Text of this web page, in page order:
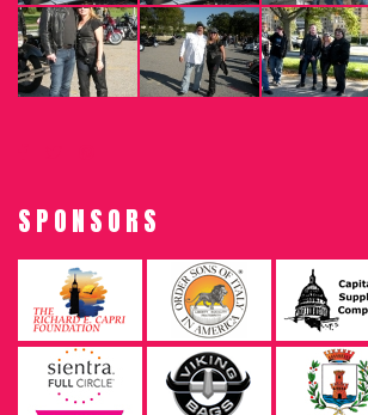
SPONSORS